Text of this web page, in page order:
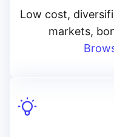
Low cost,
markets,